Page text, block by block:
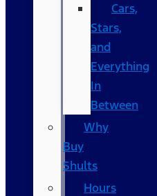
Cars,
Stars,
and
Everything
In
Between
Why
Buy
Shults
Hours